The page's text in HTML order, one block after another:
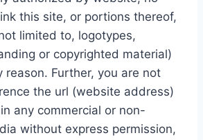
this site, or portions thereof,
limited to, logotypes,
or copyrighted material)
reason. Further, you are not
the url (website address)
any commercial or non-
without express permission,